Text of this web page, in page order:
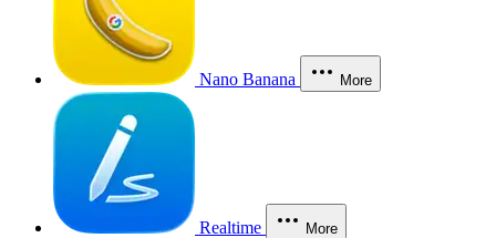
Nano Banana More
Realtime More